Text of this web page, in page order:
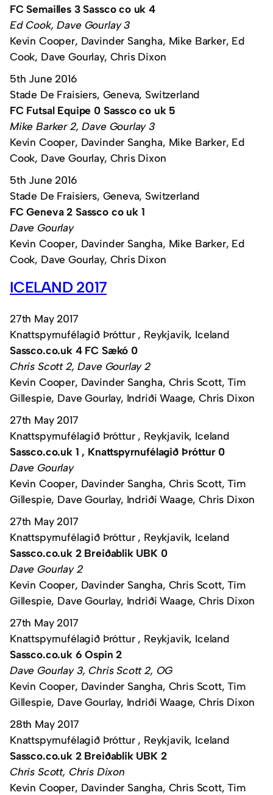
FC Semailles 3 Sassco co uk 4
Ed Cook, Dave Gourlay 3
Kevin Cooper, Davinder Sangha, Mike Barker, Ed
Cook, Dave Gourlay, Chris Dixon
5th June 2016
Stade De Fraisiers, Geneva, Switzerland
FC Futsal Equipe 0 Sassco co uk 5
Mike Barker 2, Dave Gourlay 3
Kevin Cooper, Davinder Sangha, Mike Barker, Ed
Cook, Dave Gourlay, Chris Dixon
5th June 2016
Stade De Fraisiers, Geneva, Switzerland
FC Geneva 2 Sassco co uk 1
Dave Gourlay
Kevin Cooper, Davinder Sangha, Mike Barker, Ed
Cook, Dave Gourlay, Chris Dixon
ICELAND 2017
27th May 2017
Knattspyrnufélagið Þróttur , Reykjavik, Iceland
Sassco.co.uk 4 FC Sækó 0
Chris Scott 2, Dave Gourlay 2
Kevin Cooper, Davinder Sangha, Chris Scott, Tim
Gillespie, Dave Gourlay, Indriði Waage, Chris Dixon
27th May 2017
Knattspyrnufélagið Þróttur , Reykjavik, Iceland
Sassco.co.uk 1 , Knattspyrnufélagið Þróttur 0
Dave Gourlay
Kevin Cooper, Davinder Sangha, Chris Scott, Tim
Gillespie, Dave Gourlay, Indriði Waage, Chris Dixon
27th May 2017
Knattspyrnufélagið Þróttur , Reykjavik, Iceland
Sassco.co.uk 2 Breiðablik UBK 0
Dave Gourlay 2
Kevin Cooper, Davinder Sangha, Chris Scott, Tim
Gillespie, Dave Gourlay, Indriði Waage, Chris Dixon
27th May 2017
Knattspyrnufélagið Þróttur , Reykjavik, Iceland
Sassco.co.uk 6 Ospin 2
Dave Gourlay 3, Chris Scott 2, OG
Kevin Cooper, Davinder Sangha, Chris Scott, Tim
Gillespie, Dave Gourlay, Indriði Waage, Chris Dixon
28th May 2017
Knattspyrnufélagið Þróttur , Reykjavik, Iceland
Sassco.co.uk 2 Breiðablik UBK 2
Chris Scott, Chris Dixon
Kevin Cooper, Davinder Sangha, Chris Scott, Tim